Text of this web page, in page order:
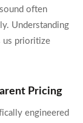
often
Understanding
us prioritize
Pricing
engineered